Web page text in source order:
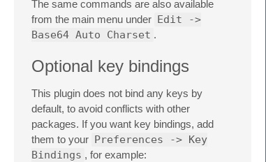
The same commands are also available
from the main menu under Edit ->
Base64 Auto Charset .
Optional key bindings
This plugin does not bind any keys by
default, to avoid conflicts with other
packages. If you want key bindings, add
them to your
Preferences -> Key
Bindings , for example: